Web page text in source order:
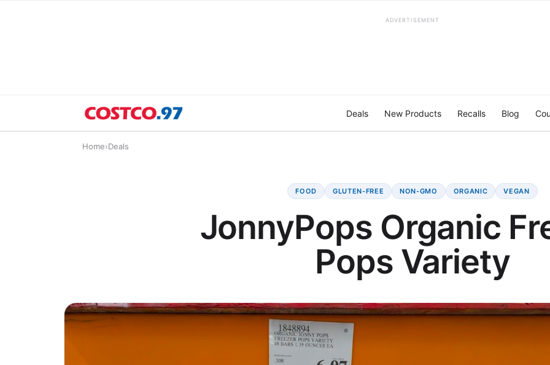
ADVERTISEMENT
Deals New Products Recalls Blog
Home›Deals
FOOD GLUTEN-FREE NON-GMO ORGANIC VEGAN
JonnyPops Organic
Pops Variety